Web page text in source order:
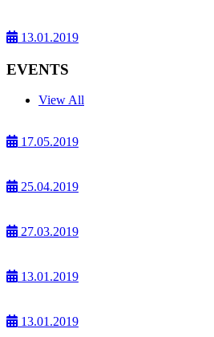
13.01.2019
EVENTS
View All
17.05.2019
25.04.2019
27.03.2019
13.01.2019
13.01.2019